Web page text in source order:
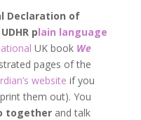
Declaration of
UDHR plain language
UK book We
pages of the
website if you
them out). You
together and talk